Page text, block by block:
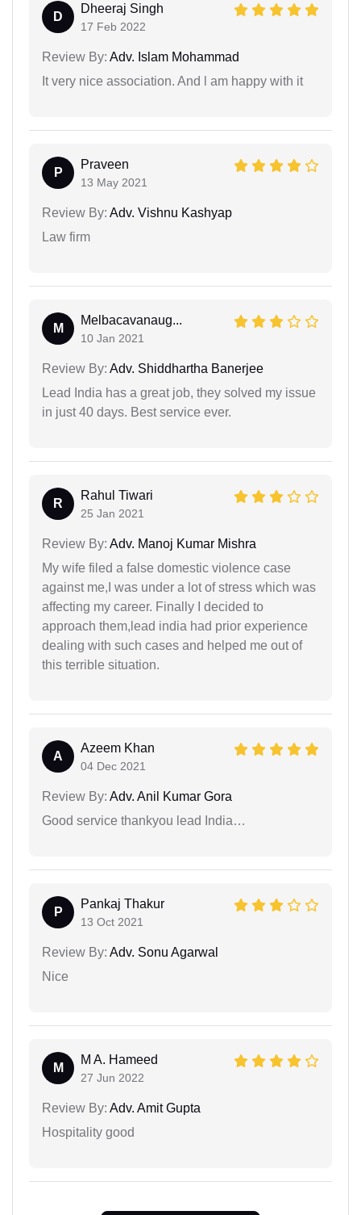
D
Dheeraj Singh
17 Feb 2022
Review By: Adv. Islam Mohammad
It very nice association. And l am happy with it
P
Praveen
13 May 2021
Review By: Adv. Vishnu Kashyap
Law firm
M
Melbacavanaug...
10 Jan 2021
Review By: Adv. Shiddhartha Banerjee
Lead India has a great job, they solved my issue
in just 40 days. Best service ever.
R
Rahul Tiwari
25 Jan 2021
Review By: Adv. Manoj Kumar Mishra
My wife filed a false domestic violence case
against me,I was under a lot of stress which was
affecting my career. Finally I decided to
approach them,lead india had prior experience
dealing with such cases and helped me out of
this terrible situation.
A
Azeem Khan
04 Dec 2021
Review By: Adv. Anil Kumar Gora
Good service thankyou lead India…
P
Pankaj Thakur
13 Oct 2021
Review By: Adv. Sonu Agarwal
Nice
M
M A. Hameed
27 Jun 2022
Review By: Adv. Amit Gupta
Hospitality good